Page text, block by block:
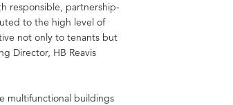
responsible, partnership-
to the high level of
not only to tenants but
Director, HB Reavis
multifunctional buildings